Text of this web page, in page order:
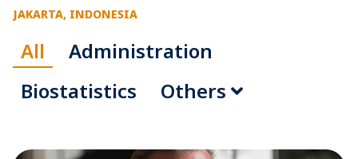
JAKARTA, INDONESIA
All
Administration
Biostatistics
Others